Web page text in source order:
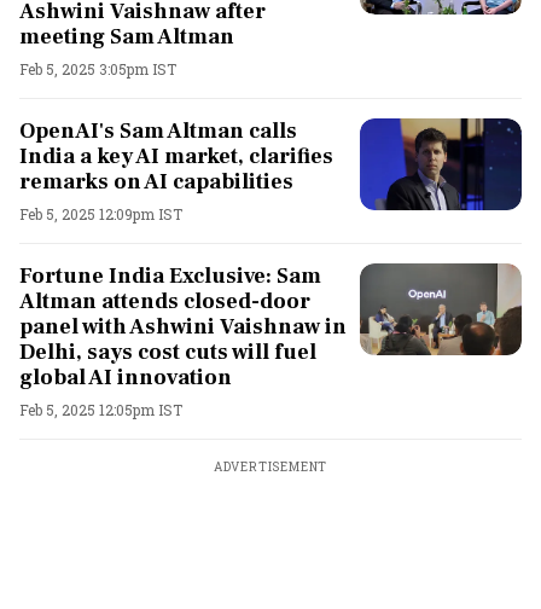
Ashwini Vaishnaw after
meeting Sam Altman
Feb 5, 2025 3:05pm IST
OpenAI's Sam Altman calls
India a key AI market, clarifies
remarks on AI capabilities
Feb 5, 2025 12:09pm IST
Fortune India Exclusive: Sam
Altman attends closed-door
panel with Ashwini Vaishnaw in
Delhi, says cost cuts will fuel
global AI innovation
Feb 5, 2025 12:05pm IST
ADVERTISEMENT